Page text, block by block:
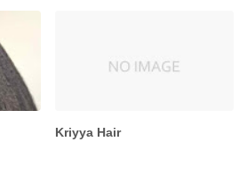
Kriyya Hair